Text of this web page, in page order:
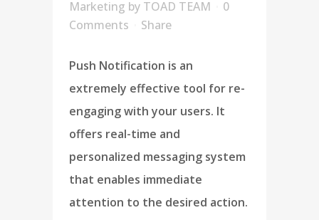
Marketing by TOAD TEAM
0
Comments
Share
Push Notification is an
extremely effective tool for re-
engaging with your users. It
offers real-time and
personalized messaging system
that enables immediate
attention to the desired action.